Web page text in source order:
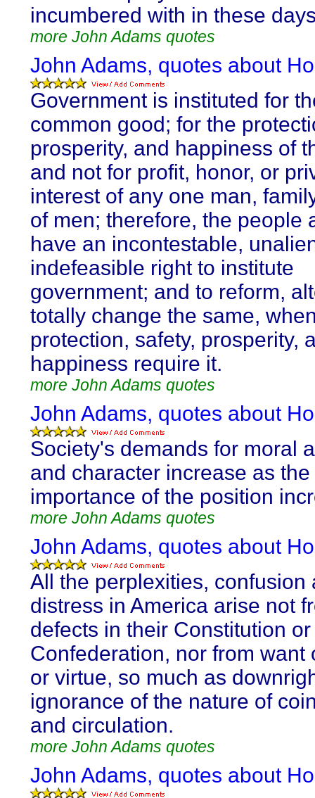
incumbered with in these
more John Adams quotes
John Adams, quotes about
Government is instituted for
common good; for the
prosperity, and happiness of
and not for profit, honor, or
interest of any one man,
of men; therefore, the people
have an incontestable,
indefeasible right to institute
government; and to reform,
totally change the same,
protection, safety, prosperity,
happiness require it.
more John Adams quotes
John Adams, quotes about
Society's demands for moral
and character increase as the
importance of the position
more John Adams quotes
John Adams, quotes about
All the perplexities, confusion
distress in America arise not
defects in their Constitution or
Confederation, nor from want
or virtue, so much as
ignorance of the nature of
and circulation.
more John Adams quotes
John Adams, quotes about